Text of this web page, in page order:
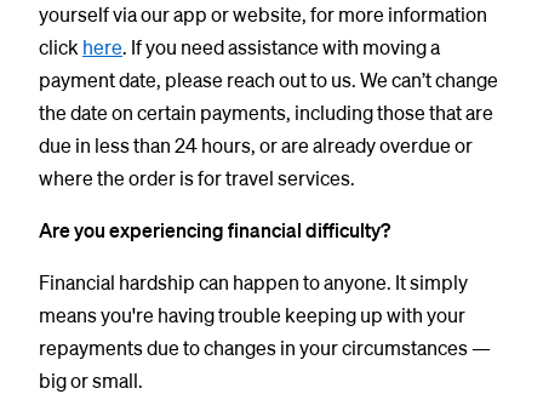
yourself via our app or website, for more information
click here. If you need assistance with moving a
payment date, please reach out to us. We can’t change
the date on certain payments, including those that are
due in less than 24 hours, or are already overdue or
where the order is for travel services.
Are you experiencing financial difficulty?
Financial hardship can happen to anyone. It simply
means you're having trouble keeping up with your
repayments due to changes in your circumstances —
big or small.